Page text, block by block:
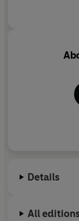
Details
All